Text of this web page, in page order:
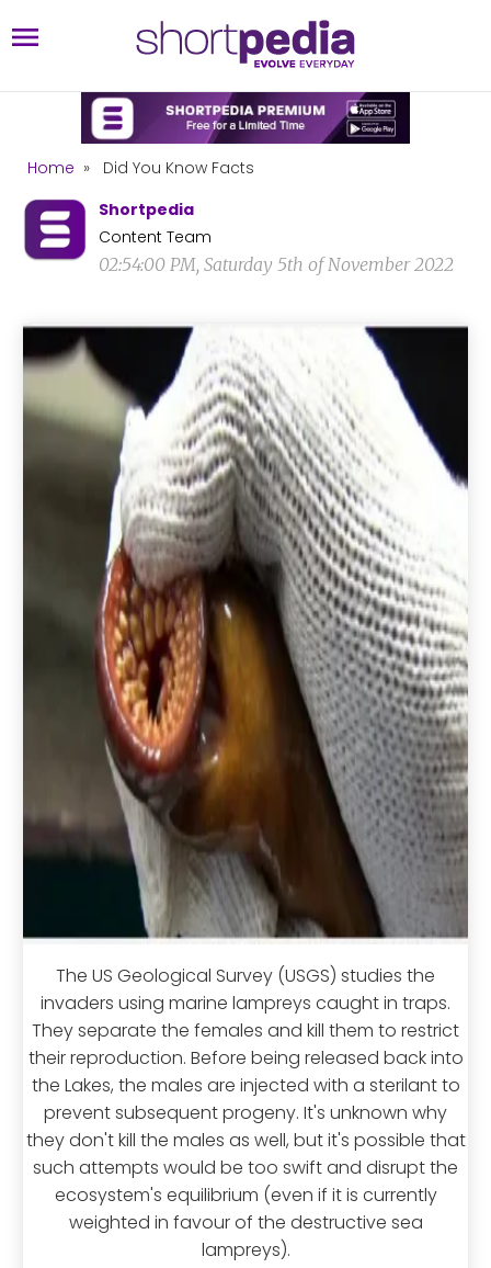
Home »
Did You Know Facts
Shortpedia
Content Team
02:54:00 PM, Saturday 5th of November 2022
The US Geological Survey (USGS) studies the
invaders using marine lampreys caught in traps.
They separate the females and kill them to restrict
their reproduction. Before being released back into
the Lakes, the males are injected with a sterilant to
prevent subsequent progeny. It's unknown why
they don't kill the males as well, but it's possible that
such attempts would be too swift and disrupt the
ecosystem's equilibrium (even if it is currently
weighted in favour of the destructive sea
lampreys).